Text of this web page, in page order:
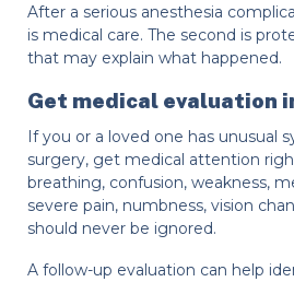
After a serious anesthesia
is medical care. The second is
that may explain what happened.
Get medical evaluation
If you or a loved one has unusual
surgery, get medical attention
breathing, confusion, weakness,
severe pain, numbness, vision
should never be ignored.
A follow-up evaluation can help